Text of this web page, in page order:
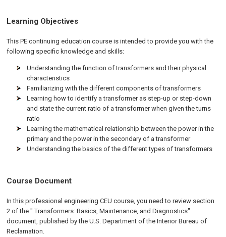
Learning Objectives
This PE continuing education course is intended to provide you with the
following specific knowledge and skills:
Understanding the function of transformers and their physical
characteristics
Familiarizing with the different components of transformers
Learning how to identify a transformer as step-up or step-down
and state the current ratio of a transformer when given the turns
ratio
Learning the mathematical relationship between the power in the
primary and the power in the secondary of a transformer
Understanding the basics of the different types of transformers
Course Document
In this professional engineering CEU course, you need to review section
2 of the " Transformers: Basics, Maintenance, and Diagnostics"
document, published by the U.S. Department of the Interior Bureau of
Reclamation.